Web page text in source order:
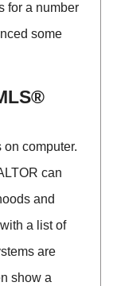
for a number
some
computer.
can
and
a list of
are
show a